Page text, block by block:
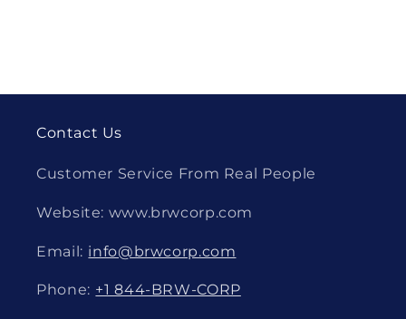
Contact Us
Customer Service From Real People
Website: www.brwcorp.com
Email: info@brwcorp.com
Phone: +1 844-BRW-CORP